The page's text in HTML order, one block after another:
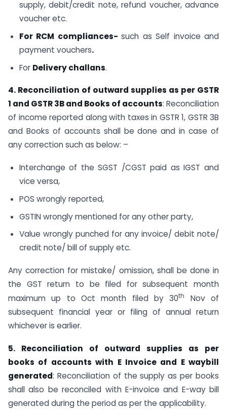
supply, debit/credit note, refund voucher, advance
voucher etc.
For RCM compliances-such as Self invoice and
payment vouchers.
For Delivery challans.
4. Reconciliation of outward supplies as per GSTR
1 and GSTR 3B and Books of accounts: Reconciliation
of income reported along with taxes in GSTR 1, GSTR 3B
and Books of accounts shall be done and in case of
any correction such as below: –
Interchange of the SGST /CGST paid as IGST and
vice versa,
POS wrongly reported,
GSTIN wrongly mentioned for any other party,
Value wrongly punched for any invoice/ debit note/
credit note/ bill of supply etc.
Any correction for mistake/ omission, shall be done in
the GST return to be filed for subsequent month
maximum up to Oct month filed by 30th
Nov of
subsequent financial year or filing of annual return
whichever is earlier.
5. Reconciliation of outward supplies as per
books of accounts with E Invoice and E waybill
generated: Reconciliation of the supply as per books
shall also be reconciled with E-invoice and E-way bill
generated during the period as per the applicability.